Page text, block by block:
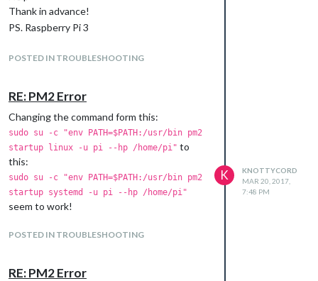
Thank in advance!
PS. Raspberry Pi 3
POSTED IN TROUBLESHOOTING
RE: PM2 Error
Changing the command form this:
sudo su -c "env PATH=$PATH:/usr/bin pm2
startup linux -u pi --hp /home/pi" to
this:
sudo su -c "env PATH=$PATH:/usr/bin pm2
startup systemd -u pi --hp /home/pi"
seem to work!
POSTED IN TROUBLESHOOTING
K
KNOTTYCORD
MAR 20, 2017,
7:48 PM
RE: PM2 Error